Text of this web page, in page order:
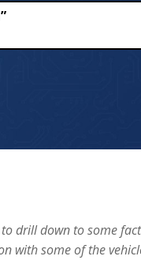
to drill down to some
with some of the